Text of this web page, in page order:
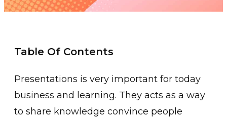
Table Of Contents
Presentations is very important for today
business and learning. They acts as a way
to share knowledge convince people